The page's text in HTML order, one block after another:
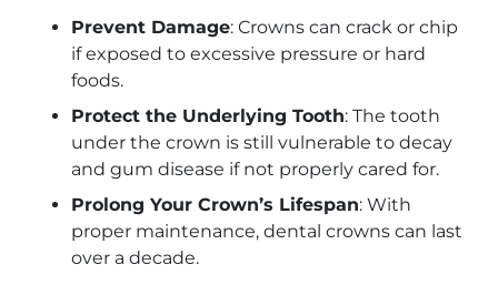
Prevent Damage: Crowns can crack or chip
if exposed to excessive pressure or hard
foods.
Protect the Underlying Tooth: The tooth
under the crown is still vulnerable to decay
and gum disease if not properly cared for.
Prolong Your Crown’s Lifespan: With
proper maintenance, dental crowns can last
over a decade.